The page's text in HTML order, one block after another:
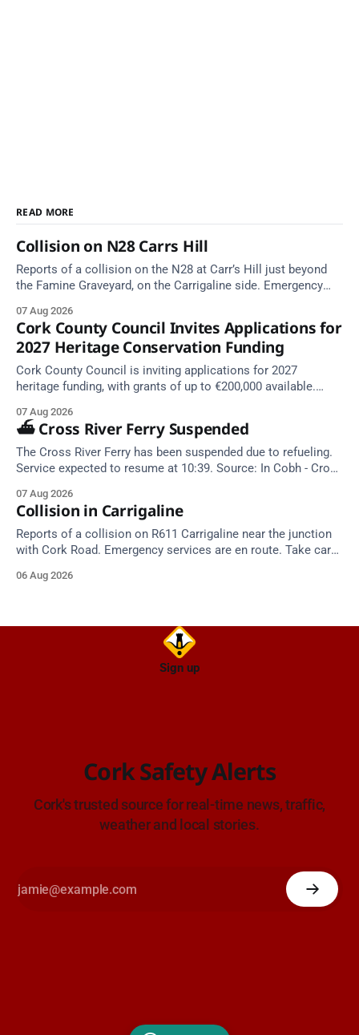
READ MORE
Collision on N28 Carrs Hill
Reports of a collision on the N28 at Carr’s Hill just beyond
the Famine Graveyard, on the Carrigaline side. Emergency
07 Aug 2026
Cork County Council Invites Applications for
2027 Heritage Conservation Funding
Cork County Council is inviting applications for 2027
heritage funding, with grants of up to €200,000 available.
07 Aug 2026
⛴️ Cross River Ferry Suspended
The Cross River Ferry has been suspended due to refueling.
Service expected to resume at 10:39. Source: In Cobh - Cross
07 Aug 2026
Collision in Carrigaline
Reports of a collision on R611 Carrigaline near the junction
with Cork Road. Emergency services are en route. Take care
06 Aug 2026
Sign up
Cork Safety Alerts
Cork's trusted source for real-time news, traffic,
weather and local stories.